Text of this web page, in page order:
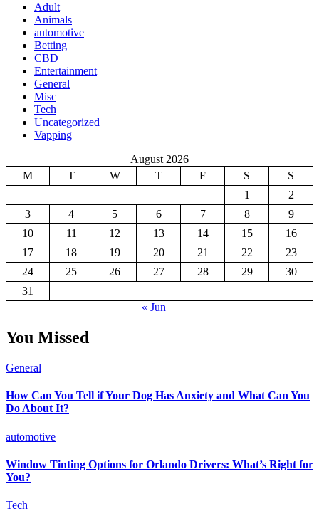
Adult
Animals
automotive
Betting
CBD
Entertainment
General
Misc
Tech
Uncategorized
Vapping
August 2026
M
T W T F S
S
1
2
3
4 5 6 7 8
9
10
11 12 13 14 15
16
17
18 19 20 21 22
23
24
25 26 27 28 29
30
31
« Jun
You Missed
General
How Can You Tell if Your Dog Has Anxiety and What Can You
Do About It?
automotive
Window Tinting Options for Orlando Drivers: What’s Right for
You?
Tech